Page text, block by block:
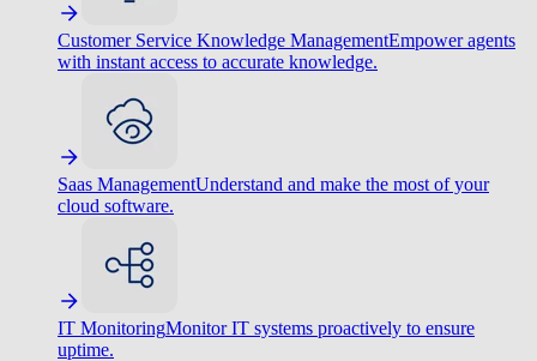
Customer Service Knowledge ManagementEmpower agents
with instant access to accurate knowledge.
Saas ManagementUnderstand and make the most of your
cloud software.
IT MonitoringMonitor IT systems proactively to ensure
uptime.